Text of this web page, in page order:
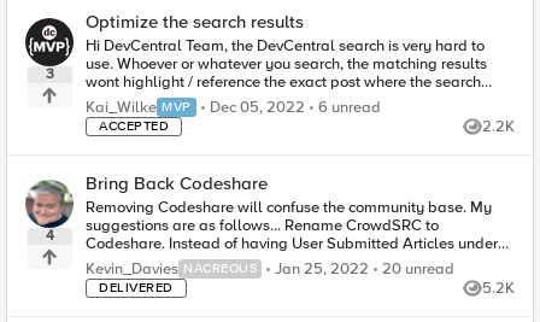
3
Optimize the search results
Hi DevCentral Team, the DevCentral search is very hard to
use. Whoever or whatever you search, the matching results
wont highlight / reference the exact post where the search
pattern matches, the r...
Kai_Wilke MVP Dec 05, 2022 6unread comments
6 unread
ACCEPTED 2.2K
Views
4
Bring Back Codeshare
Removing Codeshare will confuse the community base. My
suggestions are as follows... Rename CrowdSRC to
Codeshare. Instead of having User Submitted Articles under
there as well, move them to Ar...
Kevin_Davies NACREOUS Jan 25, 2022 20unread comments
20 unread
DELIVERED 5.2K
Views